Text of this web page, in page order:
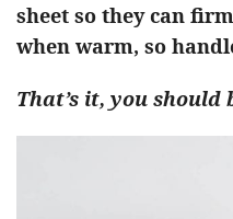
sheet so they can
when warm, so
That’s it, you should